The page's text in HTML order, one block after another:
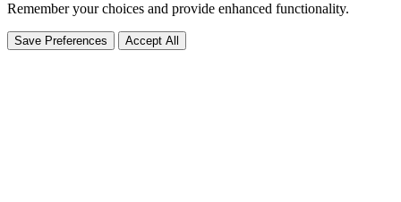
Remember your choices and provide enhanced functionality.
Save Preferences Accept All